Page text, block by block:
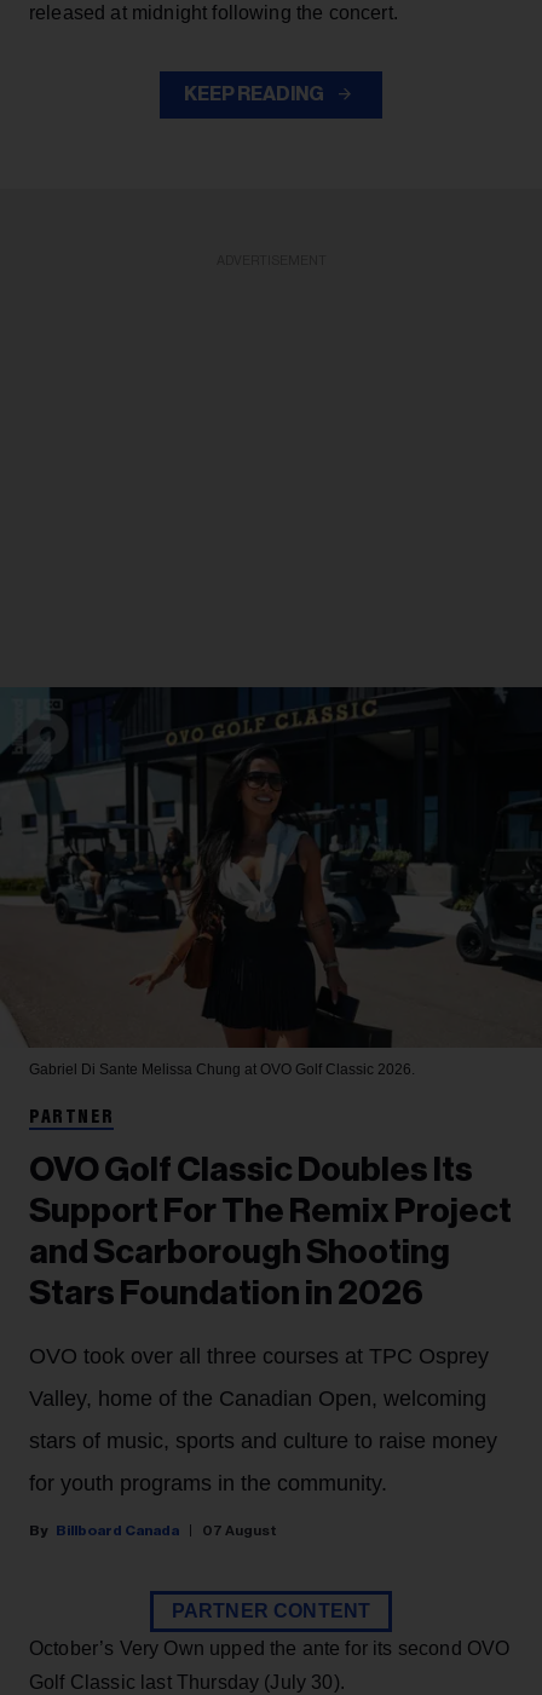
released at midnight following the concert.
KEEP READING
Gabriel Di Sante Melissa Chung at OVO Golf Classic 2026.
PARTNER
OVO Golf Classic Doubles Its
Support For The Remix Project
and Scarborough Shooting
Stars Foundation in 2026
OVO took over all three courses at TPC Osprey
Valley, home of the Canadian Open, welcoming
stars of music, sports and culture to raise money
for youth programs in the community.
Billboard Canada 07 August
PARTNER CONTENT
October’s Very Own upped the ante for its second OVO
Golf Classic last Thursday (July 30).